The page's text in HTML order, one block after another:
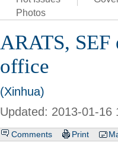
Photos
ARATS, SEF
office
(Xinhua)
Updated: 2013-01-16
Comments Print